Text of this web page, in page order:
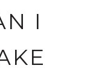
I